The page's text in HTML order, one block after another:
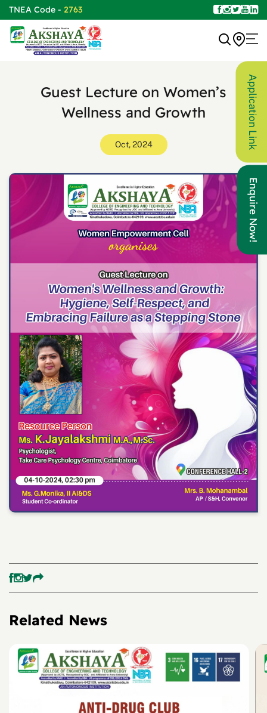
TNEA Code - 2763
Guest Lecture on Women’s
Wellness and Growth
Oct, 2024
Related News
Application Link
Enquire Now!